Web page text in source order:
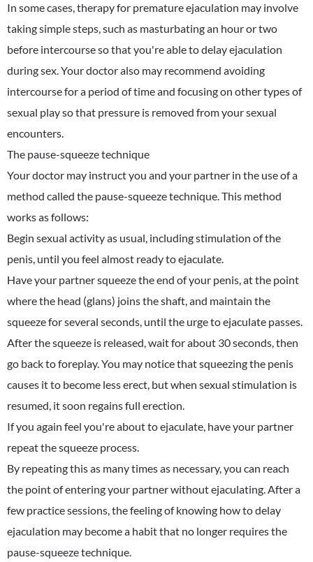
In some cases, therapy for premature ejaculation may involve
taking simple steps, such as masturbating an hour or two
before intercourse so that you're able to delay ejaculation
during sex. Your doctor also may recommend avoiding
intercourse for a period of time and focusing on other types of
sexual play so that pressure is removed from your sexual
encounters.
The pause-squeeze technique
Your doctor may instruct you and your partner in the use of a
method called the pause-squeeze technique. This method
works as follows:
Begin sexual activity as usual, including stimulation of the
penis, until you feel almost ready to ejaculate.
Have your partner squeeze the end of your penis, at the point
where the head (glans) joins the shaft, and maintain the
squeeze for several seconds, until the urge to ejaculate passes.
After the squeeze is released, wait for about 30 seconds, then
go back to foreplay. You may notice that squeezing the penis
causes it to become less erect, but when sexual stimulation is
resumed, it soon regains full erection.
If you again feel you're about to ejaculate, have your partner
repeat the squeeze process.
By repeating this as many times as necessary, you can reach
the point of entering your partner without ejaculating. After a
few practice sessions, the feeling of knowing how to delay
ejaculation may become a habit that no longer requires the
pause-squeeze technique.